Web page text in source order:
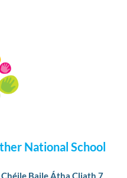
National School
Baile Átha Cliath 7